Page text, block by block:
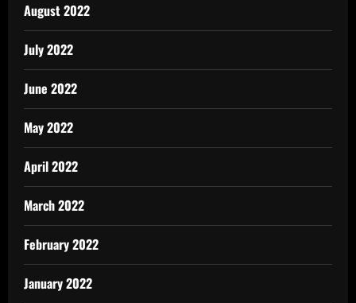
August 2022
July 2022
June 2022
May 2022
April 2022
March 2022
February 2022
January 2022